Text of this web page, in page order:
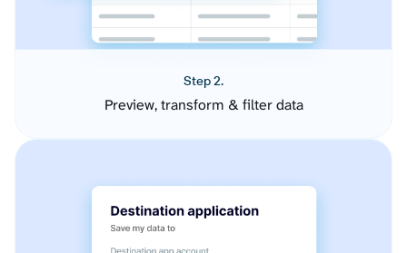
Step 2.
Preview, transform & filter data